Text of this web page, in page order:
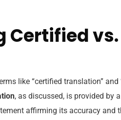
Certified
like “certified translation”
, as discussed, is provided by
affirming its accuracy and